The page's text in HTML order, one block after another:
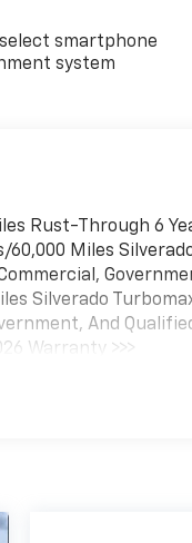
smartphone
system
Rust-Through 6
60,000 Miles
Silverado
And
Warranty >>>
12,000 Miles